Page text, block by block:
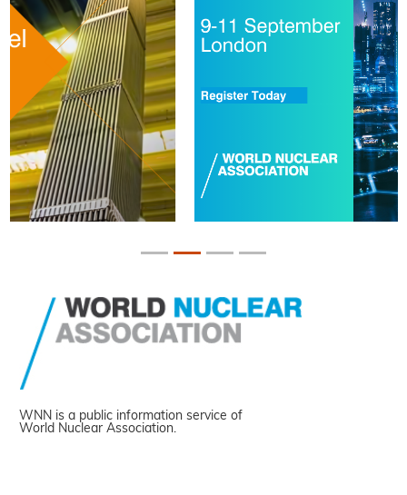
WNN is a public information service of
World Nuclear Association.